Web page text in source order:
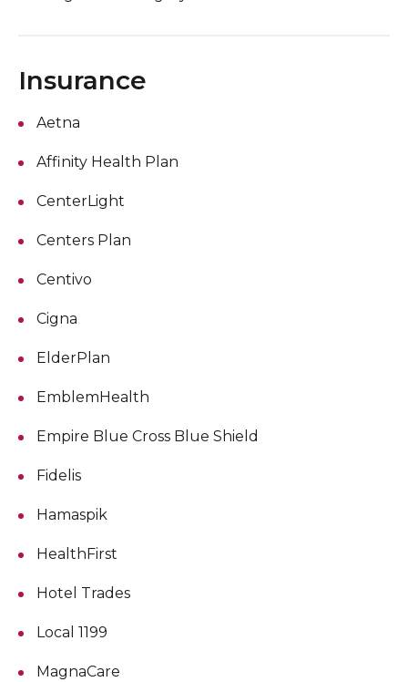
Insurance
Aetna
Affinity Health Plan
CenterLight
Centers Plan
Centivo
Cigna
ElderPlan
EmblemHealth
Empire Blue Cross Blue Shield
Fidelis
Hamaspik
HealthFirst
Hotel Trades
Local 1199
MagnaCare